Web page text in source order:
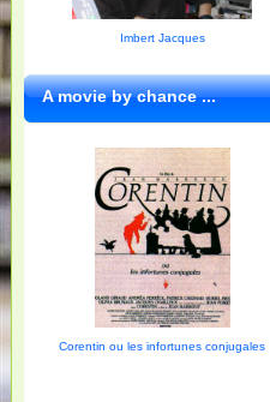
Imbert Jacques
A movie by chance ...
Corentin ou les infortunes conjugales